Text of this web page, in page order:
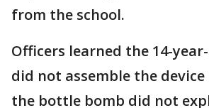
from the school.
Officers learned the 14-
did not assemble the
the bottle bomb did not